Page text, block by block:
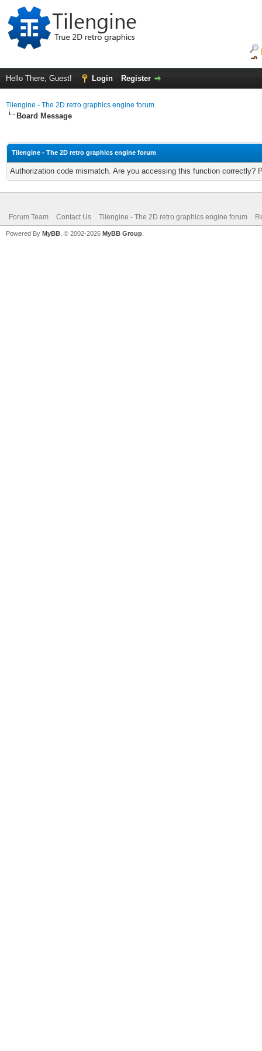
Hello There, Guest! Login Register
Tilengine - The 2D retro graphics engine forum
Board Message
Tilengine - The 2D retro graphics engine forum
Authorization code mismatch. Are you accessing this function correctly?
Forum Team Contact Us Tilengine - The 2D retro graphics engine forum
Powered By MyBB , © 2002-2026 MyBB Group